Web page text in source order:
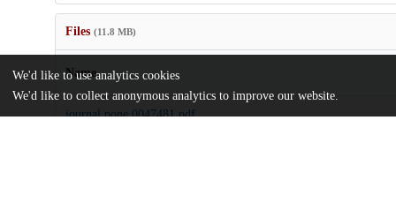
Files (11.8 MB)
Name
journal.pone.0047481.pdf
We'd like to use analytics cookies
We'd like to collect anonymous analytics to improve our website.